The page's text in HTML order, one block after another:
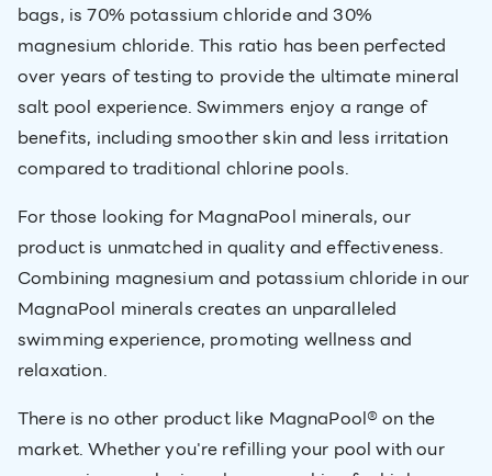
bags, is 70% potassium chloride and 30%
magnesium chloride. This ratio has been perfected
over years of testing to provide the ultimate mineral
salt pool experience. Swimmers enjoy a range of
benefits, including smoother skin and less irritation
compared to traditional chlorine pools.
For those looking for MagnaPool minerals, our
product is unmatched in quality and effectiveness.
Combining magnesium and potassium chloride in our
MagnaPool minerals creates an unparalleled
swimming experience, promoting wellness and
relaxation.
There is no other product like MagnaPool® on the
market. Whether you're refilling your pool with our